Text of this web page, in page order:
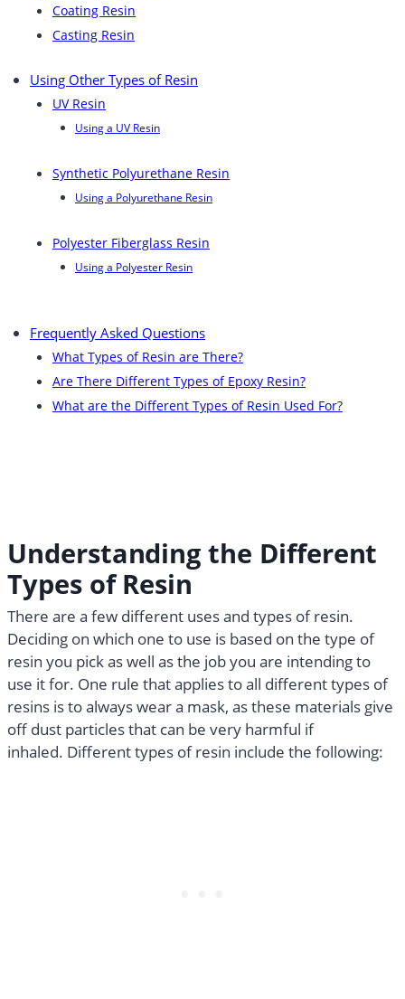
Coating Resin
Casting Resin
Using Other Types of Resin
UV Resin
Using a UV Resin
Synthetic Polyurethane Resin
Using a Polyurethane Resin
Polyester Fiberglass Resin
Using a Polyester Resin
Frequently Asked Questions
What Types of Resin are There?
Are There Different Types of Epoxy Resin?
What are the Different Types of Resin Used For?
Understanding the Different
Types of Resin
There are a few different uses and types of resin.
Deciding on which one to use is based on the type of
resin you pick as well as the job you are intending to
use it for. One rule that applies to all different types of
resins is to always wear a mask, as these materials give
off dust particles that can be very harmful if
inhaled. Different types of resin include the following: